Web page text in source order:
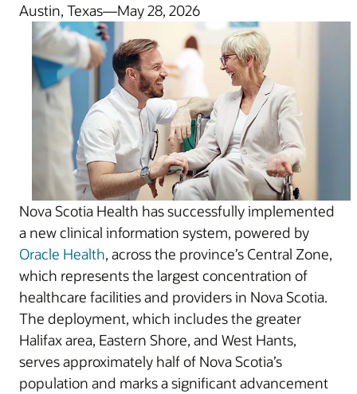
Austin, Texas—May 28, 2026
Nova Scotia Health has successfully implemented
a new clinical information system, powered by
Oracle Health, across the province’s Central Zone,
which represents the largest concentration of
healthcare facilities and providers in Nova Scotia.
The deployment, which includes the greater
Halifax area, Eastern Shore, and West Hants,
serves approximately half of Nova Scotia’s
population and marks a significant advancement